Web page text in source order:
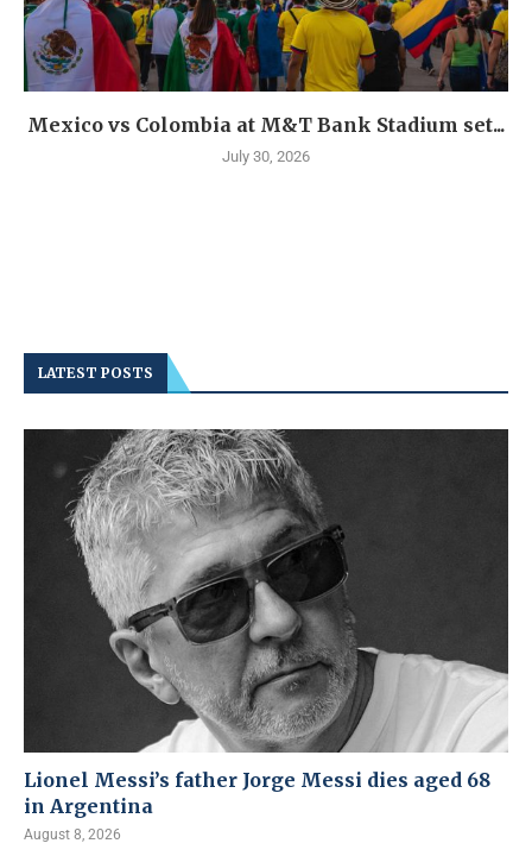
Mexico vs Colombia at M&T Bank Stadium set...
July 30, 2026
LATEST POSTS
Lionel Messi’s father Jorge Messi dies aged 68
in Argentina
August 8, 2026